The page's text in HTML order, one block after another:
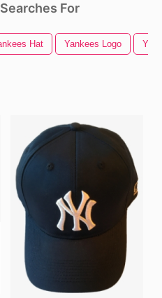
For
Hat Yankees Logo